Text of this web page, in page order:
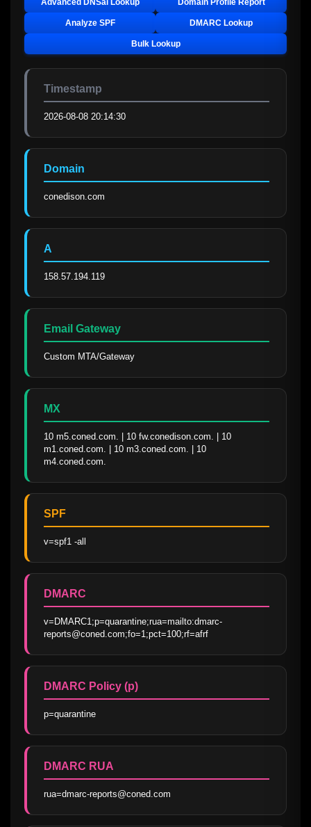
Analyze SPF DMARC Lookup
Bulk Lookup
Timestamp
2026-08-08 20:14:30
Domain
conedison.com
A
158.57.194.119
Email Gateway
Custom MTA/Gateway
MX
10 m5.coned.com. | 10 fw.conedison.com. | 10
m1.coned.com. | 10 m3.coned.com. | 10
m4.coned.com.
SPF
v=spf1 -all
DMARC
v=DMARC1;p=quarantine;rua=mailto:dmarc-
reports@coned.com;fo=1;pct=100;rf=afrf
DMARC Policy (p)
p=quarantine
DMARC RUA
rua=dmarc-reports@coned.com